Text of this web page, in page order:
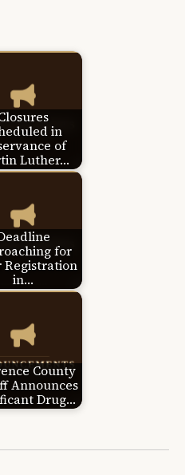
in
of
Luther…
for
Registration
in…
County
Announces
Drug…